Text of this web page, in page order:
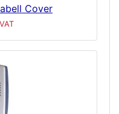
Cover